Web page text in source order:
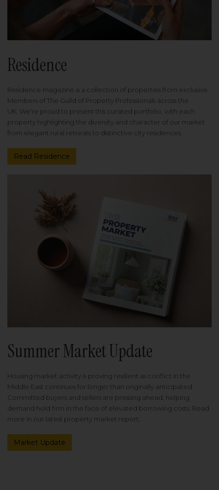
Residence
Residence magazine is a collection of properties from exclusive
Members of The Guild of Property Professionals across the
UK. We're proud to present this curated portfolio, with each
property highlighting the diversity and character of our market
from elegant rural retreats to distinctive city residences.
Read Residence
Summer Market Update
Housing market activity is proving resilient as conflict in the
Middle East continues for longer than originally anticipated.
Committed buyers and sellers are pressing ahead, helping
demand hold firm in the face of elevated borrowing costs. Read
more in our latest property market report.
Market Update